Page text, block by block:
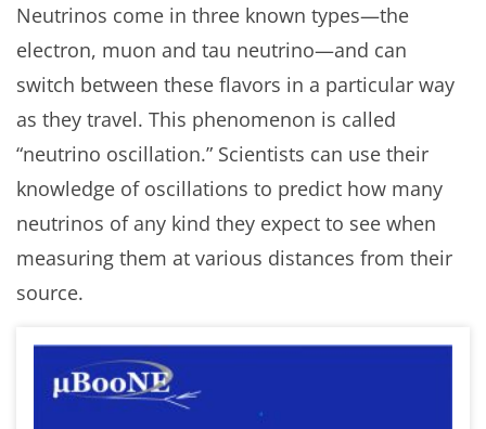
Neutrinos come in three known types—the
electron, muon and tau neutrino—and can
switch between these flavors in a particular way
as they travel. This phenomenon is called
“neutrino oscillation.” Scientists can use their
knowledge of oscillations to predict how many
neutrinos of any kind they expect to see when
measuring them at various distances from their
source.